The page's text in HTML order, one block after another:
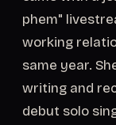
phem"
working
same year.
writing and
debut solo